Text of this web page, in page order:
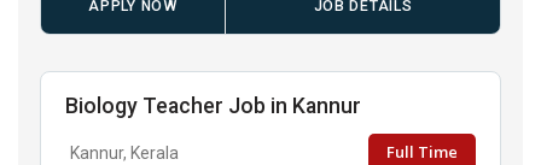
APPLY NOW JOB DETAILS
Biology Teacher Job in Kannur
Kannur, Kerala Full Time